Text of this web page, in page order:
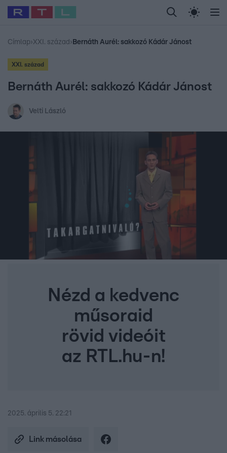
Legfrissebb RTL Híradó Randi Celeb vagyok,
Babits Marcella Most Wanted Gallusz
Címlap›XXI. század › Bernáth Aurél: sakkozó Kádár Jánost
XXI. század
Bernáth Aurél: sakkozó Kádár Jánost
Velti László
Nézd a kedvenc
műsoraid
rövid videóit
az RTL.hu-n!
2025. április 5. 22:21
Link másolása